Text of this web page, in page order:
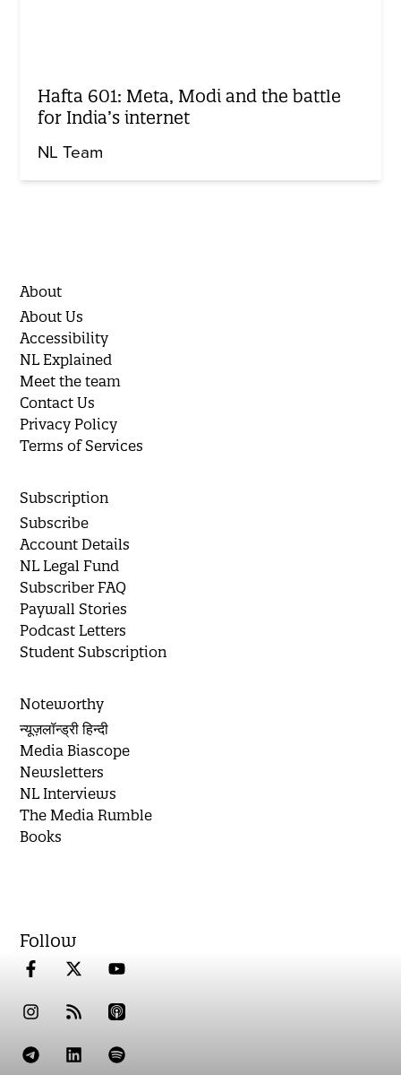
Hafta 601: Meta, Modi and the battle
for India’s internet
NL Team
About
About Us
Accessibility
NL Explained
Meet the team
Contact Us
Privacy Policy
Terms of Services
Subscription
Subscribe
Account Details
NL Legal Fund
Subscriber FAQ
Paywall Stories
Podcast Letters
Student Subscription
Noteworthy
न्यूज़लॉन्ड्री हिन्दी
Media Biascope
Newsletters
NL Interviews
The Media Rumble
Books
Follow